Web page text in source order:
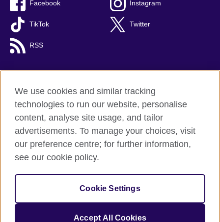
Facebook Instagram
TikTok Twitter
RSS
British Council global
Privacy and terms
Accessibility
Sitemap
© 2026 British Council
The United Kingdom's international organisation for cultural
relations and educational opportunities.
We use cookies and similar tracking
technologies to run our website, personalise
content, analyse site usage, and tailor
advertisements. To manage your choices, visit
our preference centre; for further information,
see our cookie policy.
Cookie Settings
Accept All Cookies